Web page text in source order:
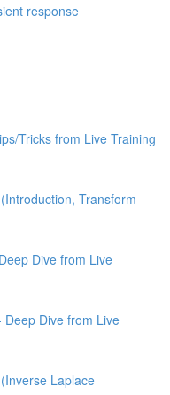
response
Tricks from Live Training
Transform
Dive from Live
Deep Dive from Live
Laplace